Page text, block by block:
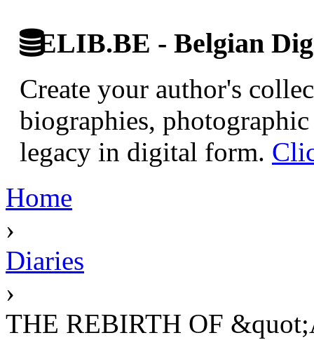
ELIB.BE - Belgian
Create your author's
biographies,
legacy in digital form.
Home
›
Diaries
›
THE REBIRTH OF